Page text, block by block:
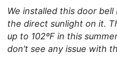
We installed this door
the direct sunlight on it.
up to 102ºF in this
don’t see any issue with